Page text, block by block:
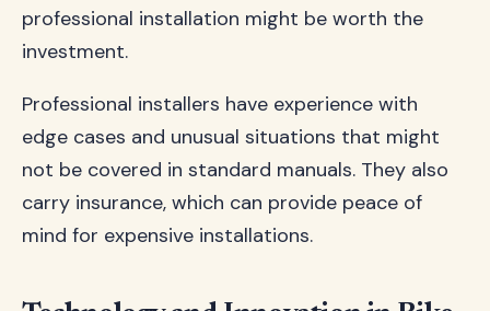
professional installation might be worth the
investment.
Professional installers have experience with
edge cases and unusual situations that might
not be covered in standard manuals. They also
carry insurance, which can provide peace of
mind for expensive installations.